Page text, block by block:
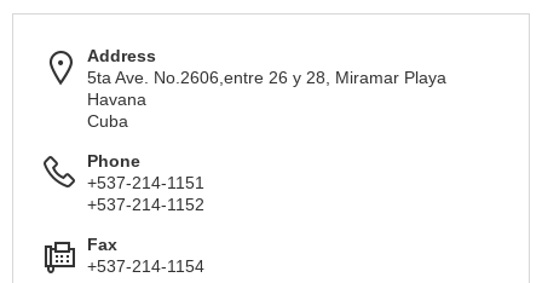
Address
5ta Ave. No.2606,entre 26 y 28, Miramar Playa
Havana
Cuba
Phone
+537-214-1151
+537-214-1152
Fax
+537-214-1154